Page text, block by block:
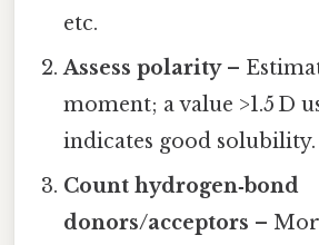
etc.
Assess polarity–
moment; a value >1.5 D
indicates good solubility.
Count hydrogen‑bond
donors/acceptors –